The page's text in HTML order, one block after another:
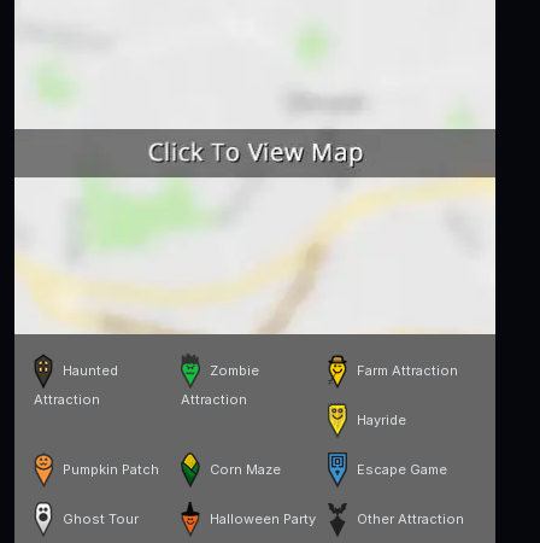
Haunted
Attraction
Zombie
Attraction
Farm Attraction
Hayride
Pumpkin Patch Corn Maze Escape Game
Ghost Tour Halloween Party Other Attraction